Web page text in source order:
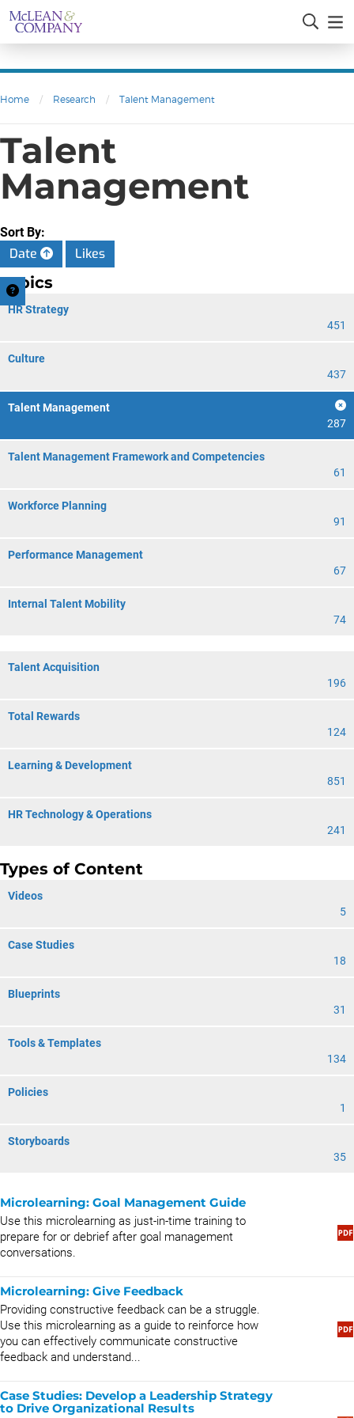
Home / Research / Talent Management
Talent
Management
Sort By:
Date Likes
Topics
HR Strategy
451
Culture
437
Talent Management
287
Talent Management Framework and Competencies
61
Workforce Planning
91
Performance Management
67
Internal Talent Mobility
74
Talent Acquisition
196
Total Rewards
124
Learning & Development
851
HR Technology & Operations
241
Types of Content
Videos
5
Case Studies
18
Blueprints
31
Tools & Templates
134
Policies
1
Storyboards
35
Microlearning: Goal Management Guide
Use this microlearning as just-in-time training to
prepare for or debrief after goal management
conversations.
Microlearning: Give Feedback
Providing constructive feedback can be a struggle.
Use this microlearning as a guide to reinforce how
you can effectively communicate constructive
feedback and understand...
Case Studies: Develop a Leadership Strategy
to Drive Organizational Results